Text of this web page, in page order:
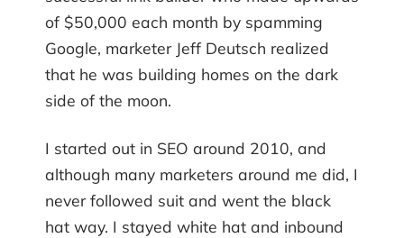
of $50,000 each month by spamming
Google, marketer Jeff Deutsch realized
that he was building homes on the dark
side of the moon.
I started out in SEO around 2010, and
although many marketers around me did, I
never followed suit and went the black
hat way. I stayed white hat and inbound